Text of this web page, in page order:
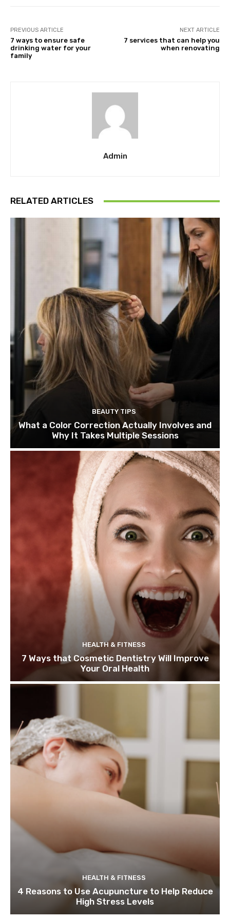
PREVIOUS ARTICLE
7 ways to ensure safe
drinking water for your
family
NEXT ARTICLE
7 services that can help you
when renovating
Admin
RELATED ARTICLES
BEAUTY TIPS
What a Color Correction Actually Involves and
Why It Takes Multiple Sessions
HEALTH & FITNESS
7 Ways that Cosmetic Dentistry Will Improve
Your Oral Health
HEALTH & FITNESS
4 Reasons to Use Acupuncture to Help Reduce
High Stress Levels